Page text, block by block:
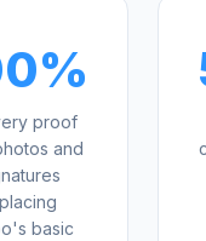
proof
and
basic